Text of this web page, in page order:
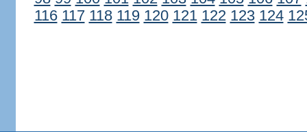
116 117 118 119 120 121 122 123 124